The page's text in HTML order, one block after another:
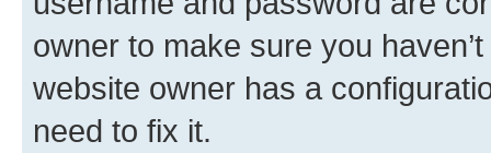
owner to make sure you
website owner has a
need to fix it.